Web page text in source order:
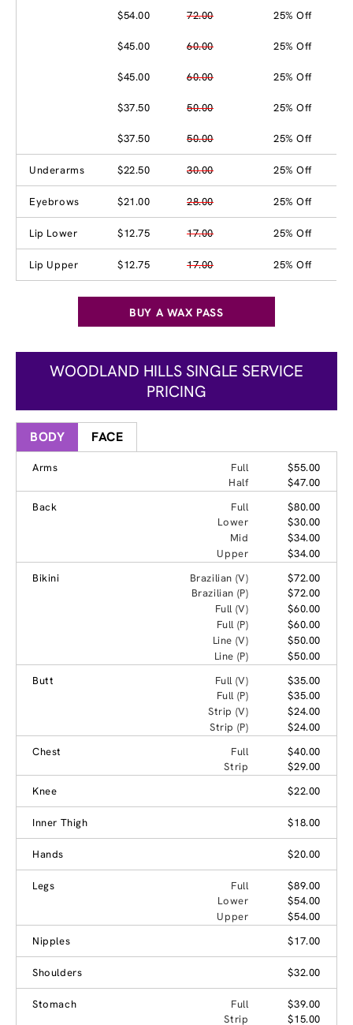
$54.00 72.00 25% Off
$45.00 60.00 25% Off
$45.00 60.00 25% Off
$37.50 50.00 25% Off
$37.50 50.00 25% Off
Underarms $22.50 30.00 25% Off
Eyebrows $21.00 28.00 25% Off
Lip Lower $12.75 17.00 25% Off
Lip Upper $12.75 17.00 25% Off
BUY A WAX PASS
WOODLAND HILLS SINGLE SERVICE
PRICING
BODY FACE
Arms Full
$55.00
Half
$47.00
Back
Full
$80.00
Lower
$30.00
Mid
$34.00
Upper
$34.00
Bikini
Brazilian (V)
$72.00
Brazilian (P)
$72.00
Full (V)
$60.00
Full (P)
$60.00
Line (V)
$50.00
Line (P)
$50.00
Butt
Full (V)
$35.00
Full (P)
$35.00
Strip (V)
$24.00
Strip (P)
$24.00
Chest
Full
$40.00
Strip
$29.00
Knee
$22.00
Inner Thigh $18.00
Hands $20.00
Legs Full
$89.00
Lower
$54.00
Upper
$54.00
Nipples
$17.00
Shoulders $32.00
Stomach Full
$39.00
Strip
$15.00